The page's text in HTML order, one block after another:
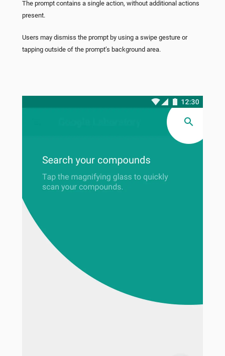
The prompt contains a single action, without additional actions
present.
Users may dismiss the prompt by using a swipe gesture or
tapping outside of the prompt’s background area.